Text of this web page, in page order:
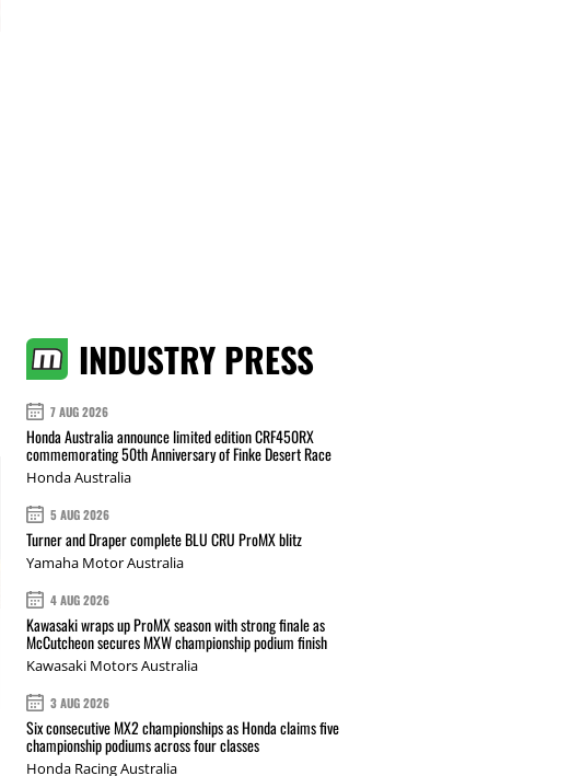
INDUSTRY PRESS
7 AUG 2026
Honda Australia announce limited edition CRF450RX
commemorating 50th Anniversary of Finke Desert Race
Honda Australia
5 AUG 2026
Turner and Draper complete BLU CRU ProMX blitz
Yamaha Motor Australia
4 AUG 2026
Kawasaki wraps up ProMX season with strong finale as
McCutcheon secures MXW championship podium finish
Kawasaki Motors Australia
3 AUG 2026
Six consecutive MX2 championships as Honda claims five
championship podiums across four classes
Honda Racing Australia